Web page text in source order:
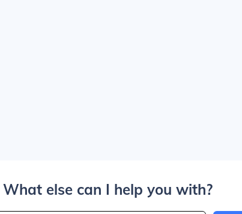
What else can I help you with?